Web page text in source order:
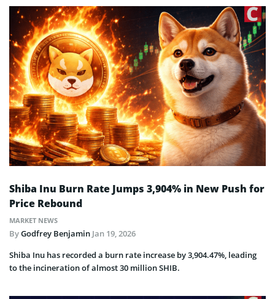
Shiba Inu Burn Rate Jumps 3,904% in New Push for
Price Rebound
MARKET NEWS
ByGodfrey Benjamin Jan 19, 2026
Shiba Inu has recorded a burn rate increase by 3,904.47%, leading
to the incineration of almost 30 million SHIB.